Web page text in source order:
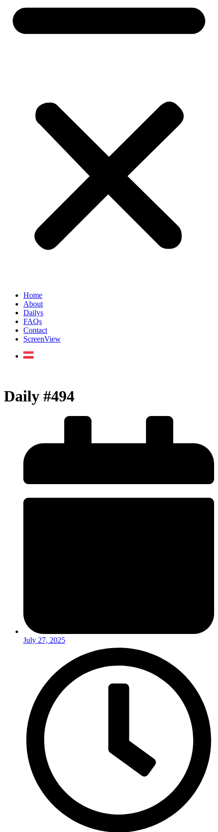
Home
About
Dailys
FAQs
Contact
ScreenView
Daily #494
July 27, 2025